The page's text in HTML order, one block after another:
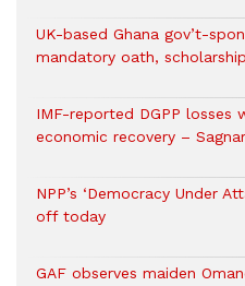
UK-based Ghana gov’t-
mandatory oath,
IMF-reported DGPP losses
economic recovery –
NPP’s ‘Democracy Under
off today
GAF observes maiden